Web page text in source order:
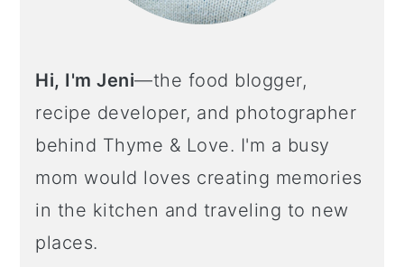
Hi, I'm Jeni—the food blogger,
recipe developer, and photographer
behind Thyme & Love. I'm a busy
mom would loves creating memories
in the kitchen and traveling to new
places.